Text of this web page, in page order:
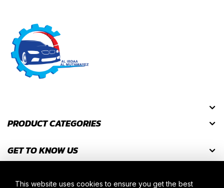
PRODUCT CATEGORIES
GET TO KNOW US
GET DISCOUNT CODES
This website uses cookies to ensure you get the best